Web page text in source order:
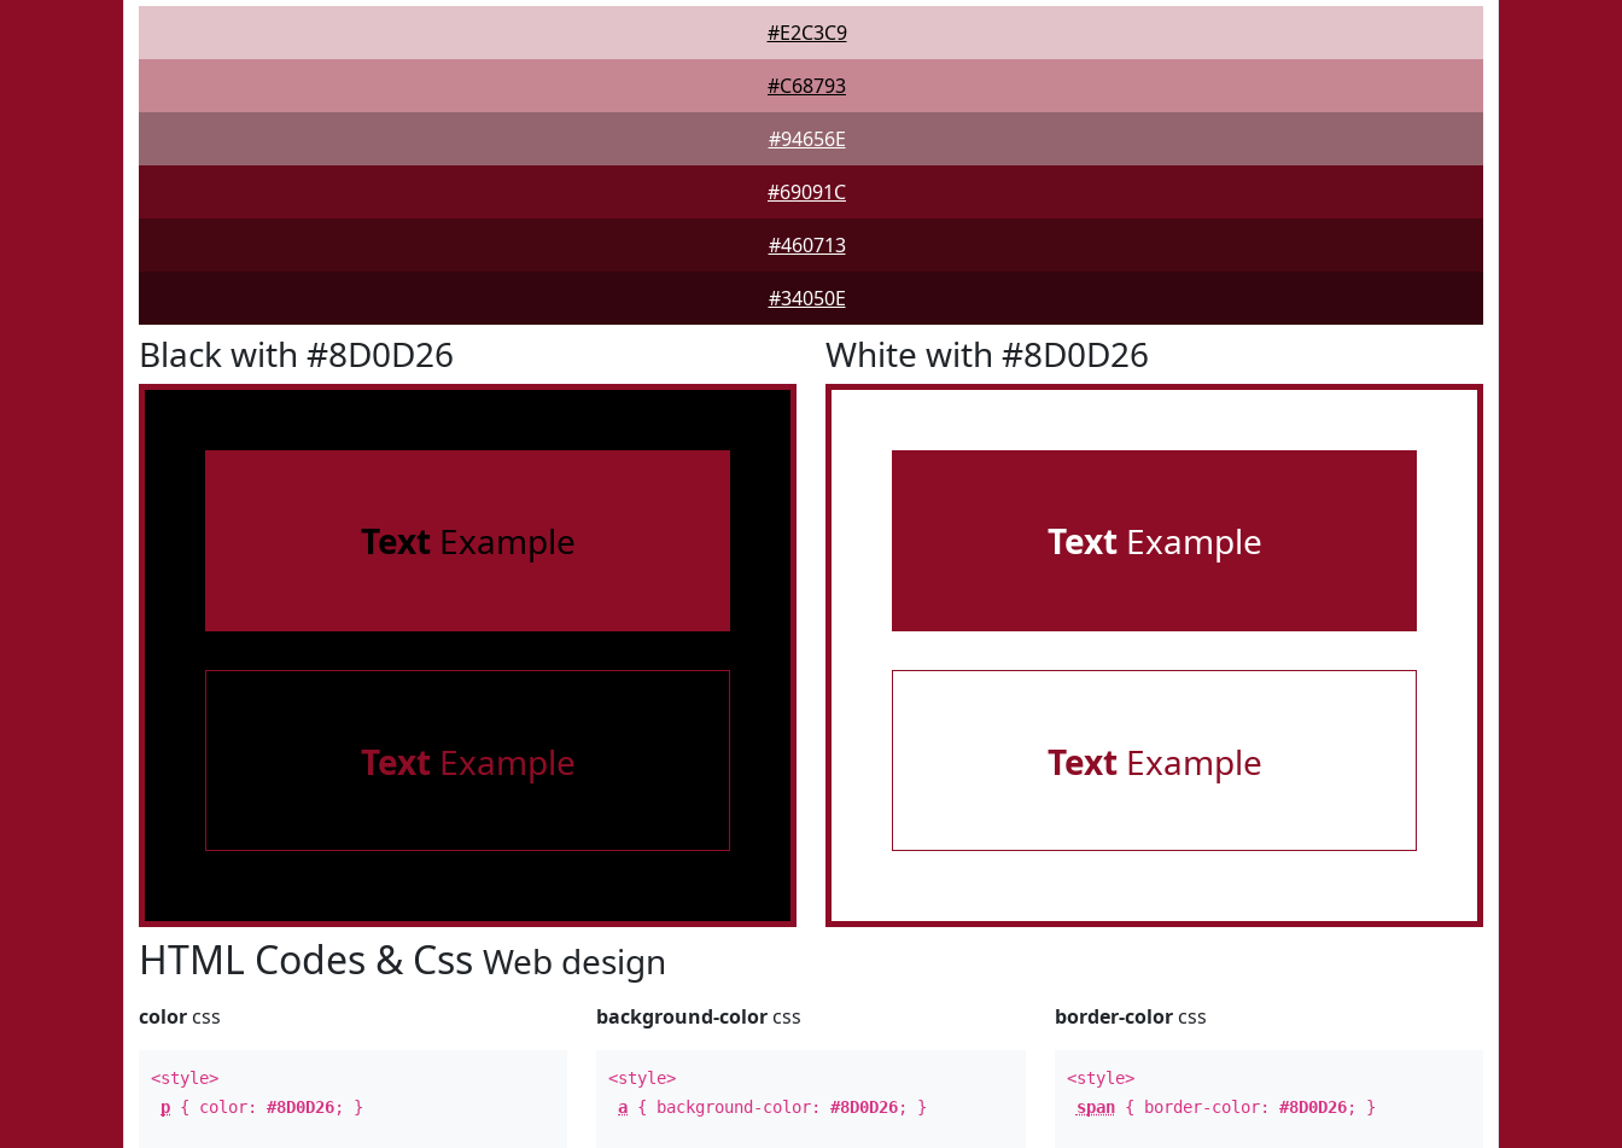
#E2C3C9
#C68793
#94656E
#69091C
#460713
#34050E
Black with #8D0D26
TextExample
TextExample
White with #8D0D26
TextExample
TextExample
HTML Codes & Css Web design
color css
<style>
p { color: #8D0D26; }
background-color css
<style>
a { background-color:#8D0D26; }
border-colorcss
<style>
span{ border-color: #8D0D26; }